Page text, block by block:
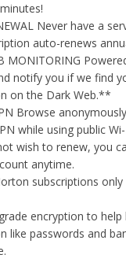
Never have a
auto-renews
MONITORING
notify you if we find
on the Dark Web.**
Browse
while using public
wish to renew, you
anytime.
subscriptions
encryption to help
like passwords and